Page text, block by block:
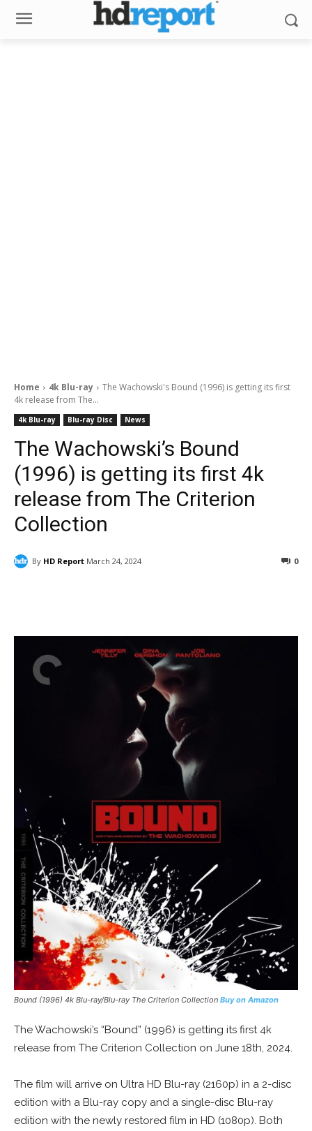
Home 4k Blu-ray
The Wachowski's Bound (1996) is getting its first
4k release from The...
4k Blu-ray Blu-ray Disc News
The Wachowski’s Bound
(1996) is getting its first 4k
release from The Criterion
Collection
By HD Report March 24, 2024 0
Bound (1996) 4k Blu-ray/Blu-ray The Criterion Collection Buy on Amazon
The Wachowski’s “Bound” (1996) is getting its first 4k
release from The Criterion Collection on June 18th, 2024.
The film will arrive on Ultra HD Blu-ray (2160p) in a 2-disc
edition with a Blu-ray copy and a single-disc Blu-ray
edition with the newly restored film in HD (1080p). Both